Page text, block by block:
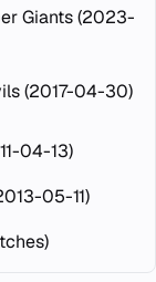
Giants (2023-
(2017-04-30)
04-13)
05-11)